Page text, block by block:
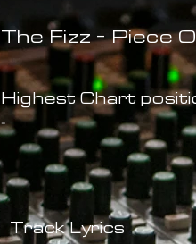
The Fizz - Piece
Highest Chart
-
Track Lyrics